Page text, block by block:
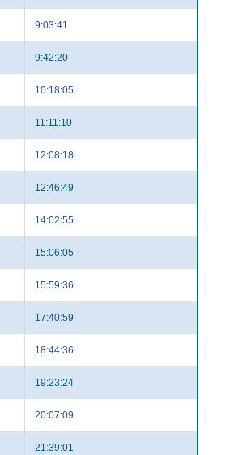
9:03:41
9:42:20
10:18:05
11:11:10
12:08:18
12:46:49
14:02:55
15:06:05
15:59:36
17:40:59
18:44:36
19:23:24
20:07:09
21:39:01